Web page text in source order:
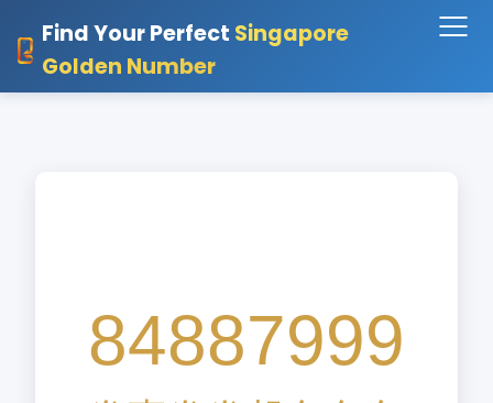
Find Your Perfect Singapore
Golden Number
84887999